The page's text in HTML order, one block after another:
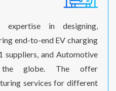
in designing,
end-to-end EV charging
suppliers, and Automotive
the globe. The offer
services for different